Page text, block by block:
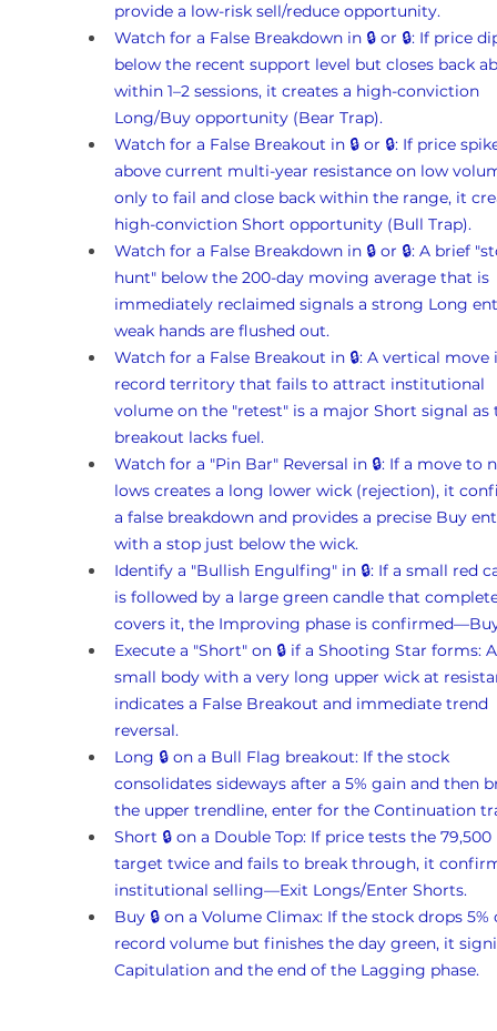
provide a low-risk sell/reduce opportunity.
Watch for a False Breakdown in 🔒 or 🔒: If price
below the recent support level but closes back
within 1–2 sessions, it creates a high-conviction
Long/Buy opportunity (Bear Trap).
Watch for a False Breakout in 🔒 or 🔒: If price
above current multi-year resistance on low
only to fail and close back within the range, it
high-conviction Short opportunity (Bull Trap).
Watch for a False Breakdown in 🔒 or 🔒: A brief
hunt" below the 200-day moving average that is
immediately reclaimed signals a strong Long
weak hands are flushed out.
Watch for a False Breakout in 🔒: A vertical
record territory that fails to attract institutional
volume on the "retest" is a major Short signal
breakout lacks fuel.
Watch for a "Pin Bar" Reversal in 🔒: If a move to
lows creates a long lower wick (rejection), it
a false breakdown and provides a precise Buy
with a stop just below the wick.
Identify a "Bullish Engulfing" in 🔒: If a small red
is followed by a large green candle that
covers it, the Improving phase is
Execute a "Short" on 🔒 if a Shooting Star forms:
small body with a very long upper wick at
indicates a False Breakout and immediate trend
reversal.
Long 🔒 on a Bull Flag breakout: If the stock
consolidates sideways after a 5% gain and then
the upper trendline, enter for the Continuation
Short 🔒 on a Double Top: If price tests the 79,500
target twice and fails to break through, it
institutional selling—Exit Longs/Enter Shorts.
Buy 🔒 on a Volume Climax: If the stock drops
record volume but finishes the day green, it
Capitulation and the end of the Lagging phase.